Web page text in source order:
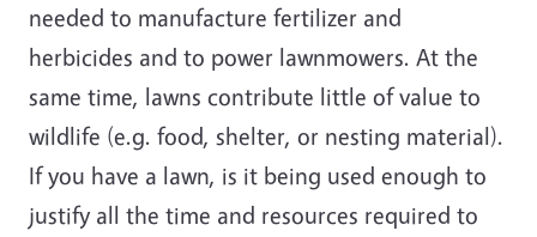
needed to manufacture fertilizer and
herbicides and to power lawnmowers. At the
same time, lawns contribute little of value to
wildlife (e.g. food, shelter, or nesting material).
If you have a lawn, is it being used enough to
justify all the time and resources required to